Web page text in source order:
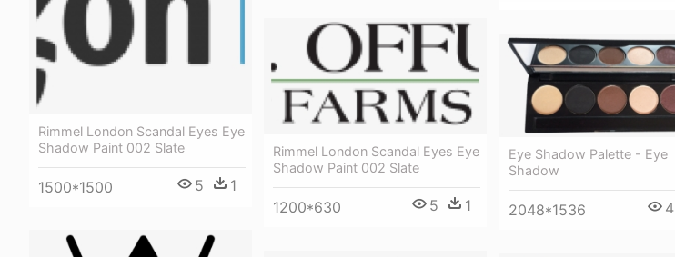
Rimmel London Scandal Eyes Eye
Shadow Paint 002 Slate
1500*1500 5 1
Rimmel London Scandal Eyes Eye
Shadow Paint 002 Slate
1200*630 5 1
Eye Shadow Palette - Eye
Shadow
2048*1536 4